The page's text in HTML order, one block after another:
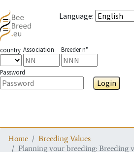
Language:
country Association Breeder n°
Password
Login
Home
Breeding Values
Planning your breeding: Breeding